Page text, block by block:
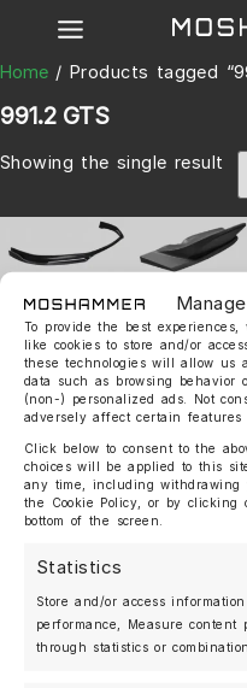
To provide the best
like cookies to store and/or
these technologies will allow us
data such as browsing
(non-) personalized ads. Not
adversely affect certain features
Click below to consent to the
choices will be applied to this
any time, including withdrawing
the Cookie Policy, or by clicking
bottom of the screen.
Statistics
Store and/or access
performance, Measure content
through statistics or
Home / Products tagged
991.2 GTS
Showing the single result
991.2 Carrera GTS Touring
Evo Kit (wide Body)
3.650,00€–4.900,00€
BERLIN, GERMANY
+49 (0)30 25 20 27 07